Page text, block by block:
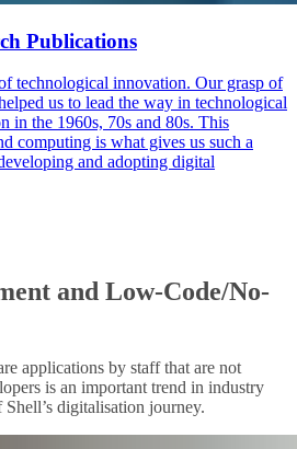
Publications
technological innovation. Our grasp of
us to lead the way in technological
in the 1960s, 70s and 80s. This
computing is what gives us such a
and adopting digital
and Low-Code/No-
applications by staff that are not
is an important trend in industry
digitalisation journey.